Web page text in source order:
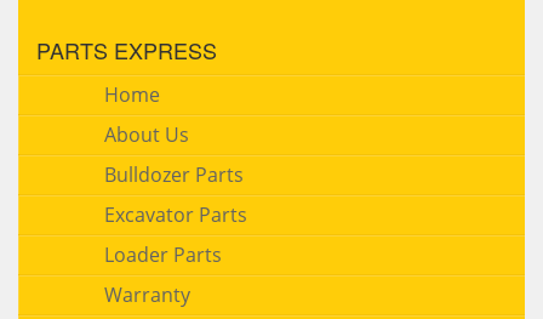
PARTS EXPRESS
Home
About Us
Bulldozer Parts
Excavator Parts
Loader Parts
Warranty